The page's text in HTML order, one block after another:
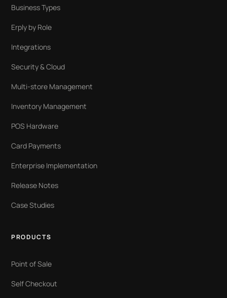
Business Types
Erply by Role
Integrations
Security & Cloud
Multi-store Management
Inventory Management
POS Hardware
Card Payments
Enterprise Implementation
Release Notes
Case Studies
PRODUCTS
Point of Sale
Self Checkout